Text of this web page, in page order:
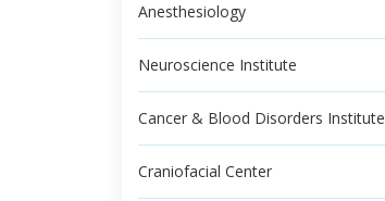
Anesthesiology
Neuroscience Institute
Cancer & Blood Disorders Institute
Craniofacial Center